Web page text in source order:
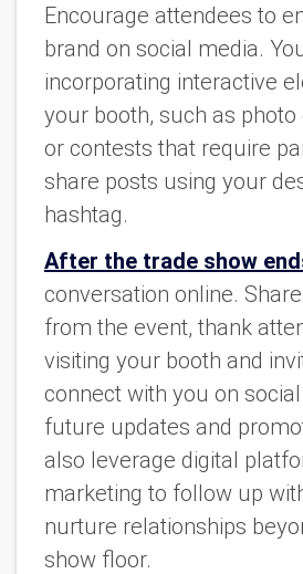
Encourage attendees to
brand on social media.
incorporating interactive
your booth, such as
or contests that require
share posts using your
hashtag.
After the trade show
conversation online.
from the event, thank
visiting your booth and
connect with you on
future updates and
also leverage digital
marketing to follow up
nurture relationships
show floor.